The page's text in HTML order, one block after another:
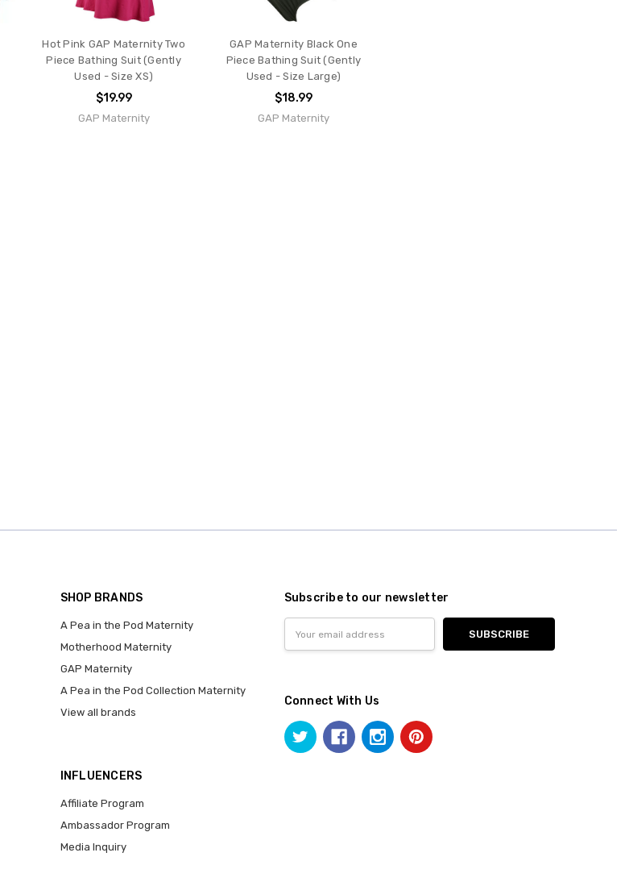
Hot Pink GAP Maternity Two
Piece Bathing Suit (Gently
Used - Size XS)
$19.99
GAP Maternity
GAP Maternity Black One
Piece Bathing Suit (Gently
Used - Size Large)
$18.99
GAP Maternity
SHOP BRANDS
A Pea in the Pod Maternity
Motherhood Maternity
GAP Maternity
A Pea in the Pod Collection Maternity
View all brands
INFLUENCERS
Affiliate Program
Ambassador Program
Media Inquiry
Subscribe to our newsletter
Address
Connect With Us